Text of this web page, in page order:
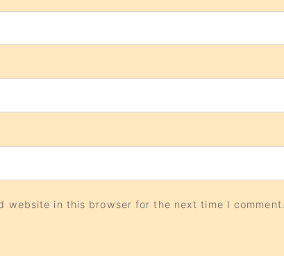
website in this browser for the next time I comment.